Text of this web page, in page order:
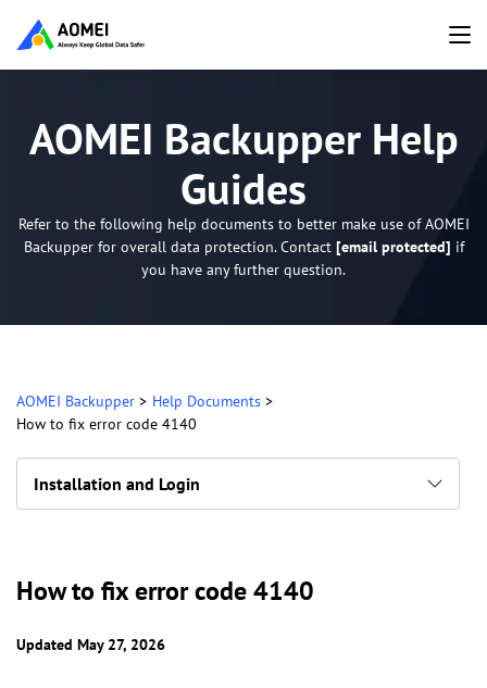
AOMEI Backupper Help
Guides
Refer to the following help documents to better make use of AOMEI
Backupper for overall data protection. Contact [email protected] if
you have any further question.
AOMEI Backupper > Help Documents >
How to fix error code 4140
Installation and Login
How to fix error code 4140
Updated May 27, 2026